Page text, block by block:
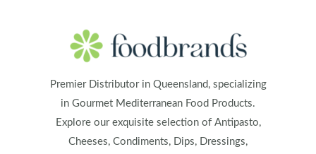
Premier Distributor in Queensland, specializing
in Gourmet Mediterranean Food Products.
Explore our exquisite selection of Antipasto,
Cheeses, Condiments, Dips, Dressings,